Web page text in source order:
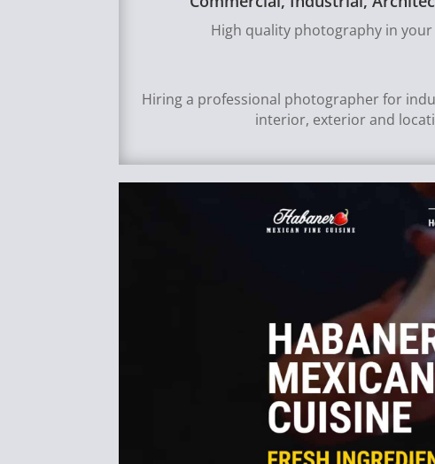
High quality photography in
Hiring a professional photographer for
interior, exterior and